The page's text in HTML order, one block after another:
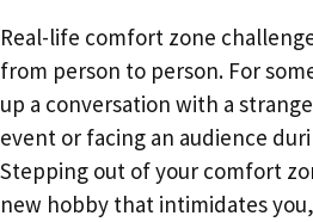
Real-life comfort zone
from person to person. For
up a conversation with a
event or facing an audience
Stepping out of your comfort
new hobby that intimidates